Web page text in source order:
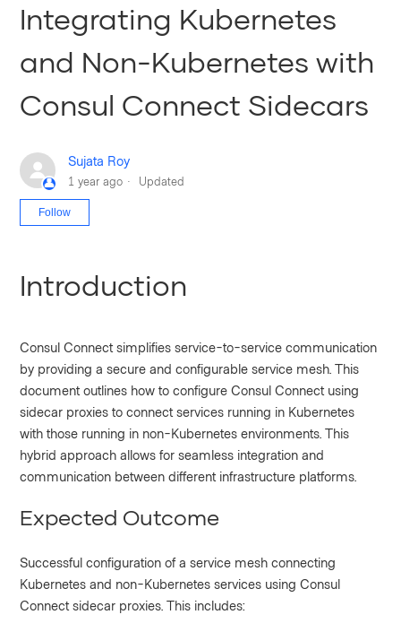
Integrating Kubernetes
and Non-Kubernetes with
Consul Connect Sidecars
Sujata Roy
1 year ago Updated
Follow
Introduction
Consul Connect simplifies service-to-service communication
by providing a secure and configurable service mesh. This
document outlines how to configure Consul Connect using
sidecar proxies to connect services running in Kubernetes
with those running in non-Kubernetes environments. This
hybrid approach allows for seamless integration and
communication between different infrastructure platforms.
Expected Outcome
Successful configuration of a service mesh connecting
Kubernetes and non-Kubernetes services using Consul
Connect sidecar proxies. This includes: